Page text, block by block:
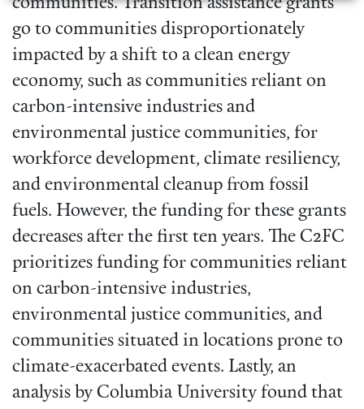
go to communities disproportionately
impacted by a shift to a clean energy
economy, such as communities reliant on
carbon-intensive industries and
environmental justice communities, for
workforce development, climate resiliency,
and environmental cleanup from fossil
fuels. However, the funding for these grants
decreases after the first ten years. The C2FC
prioritizes funding for communities reliant
on carbon-intensive industries,
environmental justice communities, and
communities situated in locations prone to
climate-exacerbated events. Lastly, an
analysis by Columbia University found that